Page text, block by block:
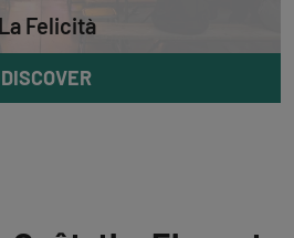
La Felicità
DISCOVER